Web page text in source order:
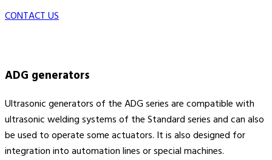
CONTACT US
ADG generators
Ultrasonic generators of the ADG series are compatible with
ultrasonic welding systems of the Standard series and can also
be used to operate some actuators. It is also designed for
integration into automation lines or special machines.